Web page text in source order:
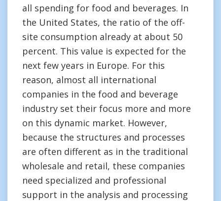
all spending for food and beverages. In
the United States, the ratio of the off-
site consumption already at about 50
percent. This value is expected for the
next few years in Europe. For this
reason, almost all international
companies in the food and beverage
industry set their focus more and more
on this dynamic market. However,
because the structures and processes
are often different as in the traditional
wholesale and retail, these companies
need specialized and professional
support in the analysis and processing